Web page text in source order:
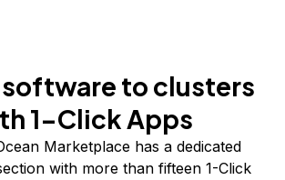
to clusters
1-Click Apps
Marketplace has a dedicated
with more than fifteen 1-Click